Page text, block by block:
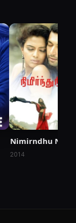
Nimirndhu Nil
2014